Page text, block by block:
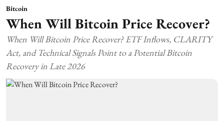
Bitcoin
When Will Bitcoin Price Recover?
When Will Bitcoin Price Recover? ETF Inflows, CLARITY
Act, and Technical Signals Point to a Potential Bitcoin
Recovery in Late 2026